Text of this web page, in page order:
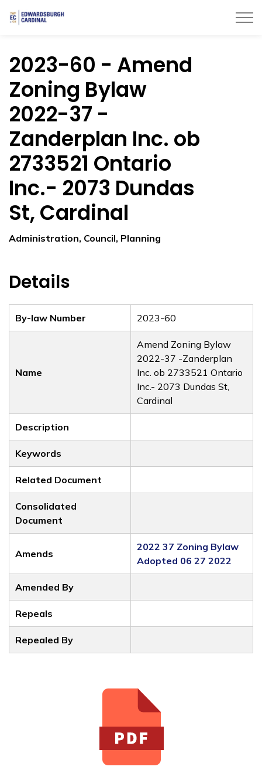
2023-60 - Amend
Zoning Bylaw
2022-37 -
Zanderplan Inc. ob
2733521 Ontario
Inc.- 2073 Dundas
St, Cardinal
Administration, Council, Planning
Details
By-law Number 2023-60
Name
Amend Zoning Bylaw
2022-37 -Zanderplan
Inc. ob 2733521 Ontario
Inc.- 2073 Dundas St,
Cardinal
Description
Keywords
Related Document
Consolidated
Document
Amends
2022 37 Zoning Bylaw
Adopted 06 27 2022
Amended By
Repeals
Repealed By